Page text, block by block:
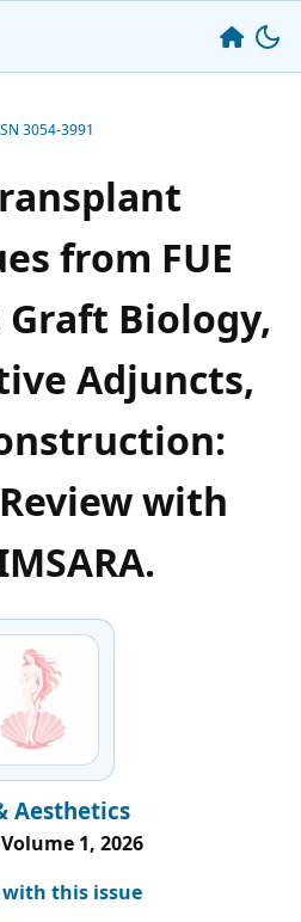
3054-3991
from FUE
Graft Biology,
Adjuncts,
with
Aesthetics
1, 2026
with this issue